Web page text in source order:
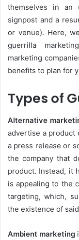
themselves in an
signpost and a
or venue). Here,
guerrilla
marketing
benefits to plan for
Types of
Alternative
advertise a product
a press release or
the company that
product. Instead, it
is appealing to the
targeting, which,
the existence of
Ambient marketing